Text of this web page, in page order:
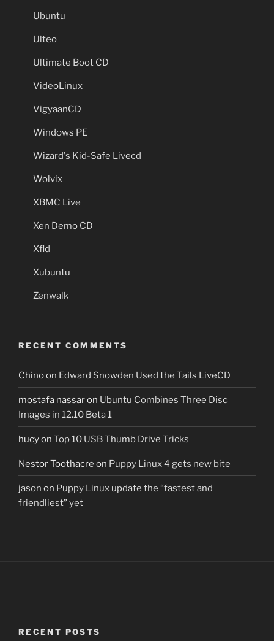
Ubuntu
Ulteo
Ultimate Boot CD
VideoLinux
VigyaanCD
Windows PE
Wizard's Kid-Safe Livecd
Wolvix
XBMC Live
Xen Demo CD
Xfld
Xubuntu
Zenwalk
RECENT COMMENTS
Chinoon Edward Snowden Used the Tails LiveCD
mostafa nassaron Ubuntu Combines Three Disc
Images in 12.10 Beta 1
hucyon Top 10 USB Thumb Drive Tricks
Nestor Toothacre on Puppy Linux 4 gets new bite
jason on Puppy Linux update the “fastest and
friendliest” yet
RECENT POSTS